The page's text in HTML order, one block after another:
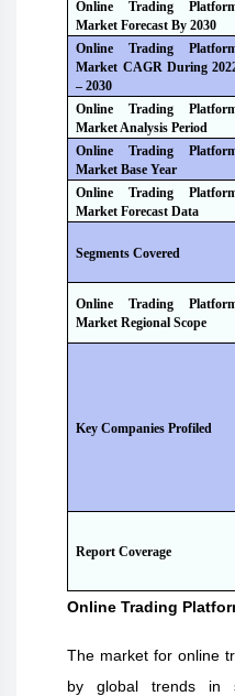
Online Trading
Market Forecast By2030
Online Trading
Market CAGR During
– 2030
Online Trading
Market Analysis Period
Online Trading
Market Base Year
Online Trading
Market Forecast Data
Segments Covered
Online Trading
Market Regional Scope
Key Companies Profiled
Report Coverage
Online Trading
The market for online
by global trends in